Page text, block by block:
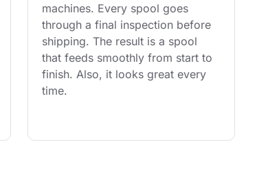
machines. Every spool goes
through a final inspection before
shipping. The result is a spool
that feeds smoothly from start to
finish. Also, it looks great every
time.